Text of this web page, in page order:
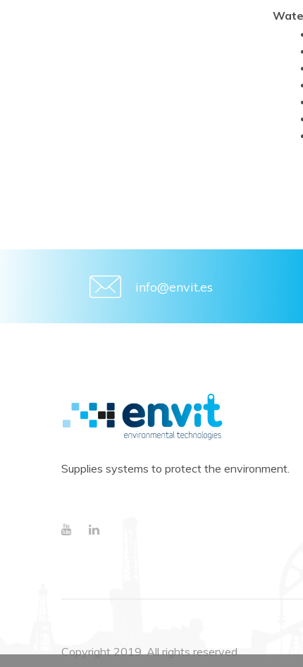
info@envit.es
Supplies systems to protect the environment.
Copyright 2019. All rights reserved